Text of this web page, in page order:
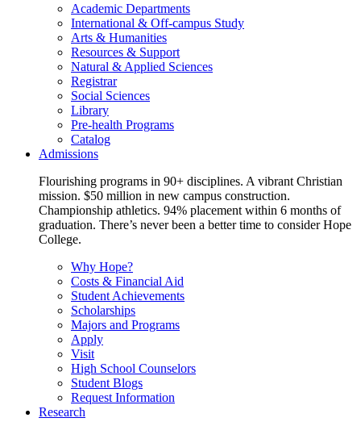
Academic Departments
International & Off-campus Study
Arts & Humanities
Resources & Support
Natural & Applied Sciences
Registrar
Social Sciences
Library
Pre-health Programs
Catalog
Admissions
Flourishing programs in 90+ disciplines. A vibrant Christian
mission. $50 million in new campus construction.
Championship athletics. 94% placement within 6 months of
graduation. There’s never been a better time to consider Hope
College.
Why Hope?
Costs & Financial Aid
Student Achievements
Scholarships
Majors and Programs
Apply
Visit
High School Counselors
Student Blogs
Request Information
Research